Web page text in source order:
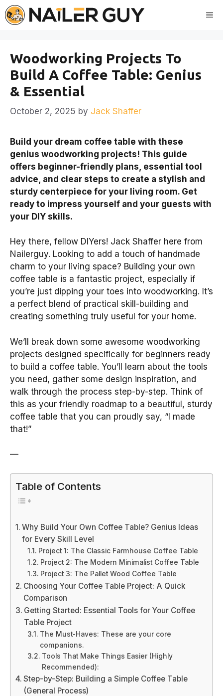
Skip
to
Woodworking Projects To
Build A Coffee Table: Genius
& Essential
October 2, 2025 by Jack Shaffer
Build your dream coffee table with these
genius woodworking projects! This guide
offers beginner-friendly plans, essential tool
advice, and clear steps to create a stylish and
sturdy centerpiece for your living room. Get
ready to impress yourself and your guests with
your DIY skills.
Hey there, fellow DIYers! Jack Shaffer here from
Nailerguy. Looking to add a touch of handmade
charm to your living space? Building your own
coffee table is a fantastic project, especially if
you’re just dipping your toes into woodworking. It’s
a perfect blend of practical skill-building and
creating something truly useful for your home.
We’ll break down some awesome woodworking
projects designed specifically for beginners ready
to build a coffee table. You’ll learn about the tools
you need, gather some design inspiration, and
walk through the process step-by-step. Think of
this as your friendly roadmap to a beautiful, sturdy
coffee table that you can proudly say, “I made
that!”
—
Table of Contents
Why Build Your Own Coffee Table? Genius Ideas
for Every Skill Level
Project 1: The Classic Farmhouse Coffee Table
Project 2: The Modern Minimalist Coffee Table
Project 3: The Pallet Wood Coffee Table
Choosing Your Coffee Table Project: A Quick
Comparison
Getting Started: Essential Tools for Your Coffee
Table Project
The Must-Haves: These are your core
companions.
Tools That Make Things Easier (Highly
Recommended):
Step-by-Step: Building a Simple Coffee Table
(General Process)